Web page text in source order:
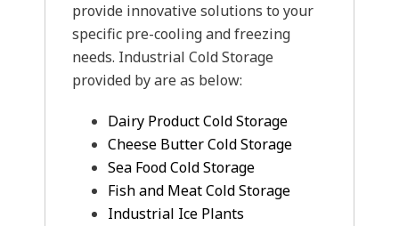
provide innovative solutions to your
specific pre-cooling and freezing
needs. Industrial Cold Storage
provided by are as below:
Dairy Product Cold Storage
Cheese Butter Cold Storage
Sea Food Cold Storage
Fish and Meat Cold Storage
Industrial Ice Plants